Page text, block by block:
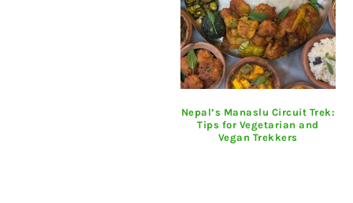
Nepal’s Manaslu Circuit Trek:
Tips for Vegetarian and
Vegan Trekkers